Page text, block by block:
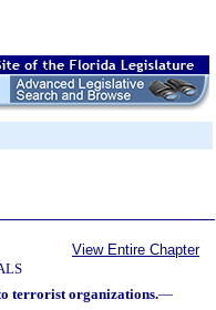
View Entire Chapter
terrorist organizations.—